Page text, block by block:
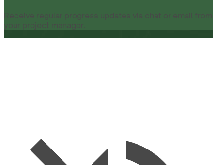
Receive regular progress updates via chat or email from
your project manager.